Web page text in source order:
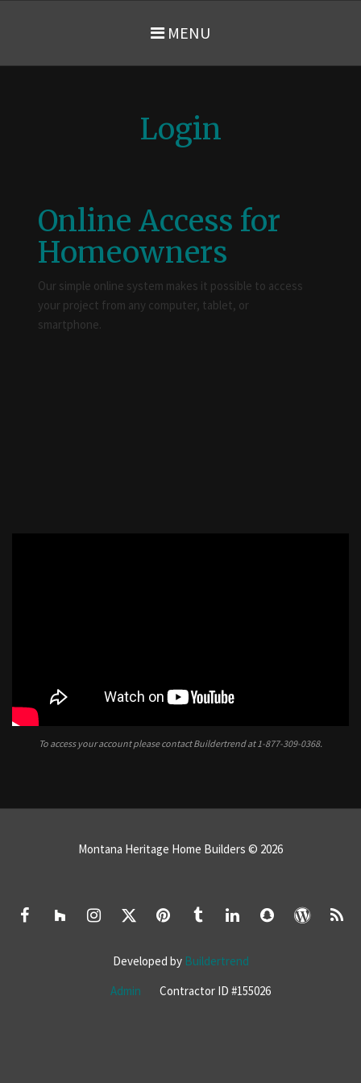
MENU
Login
Online Access for
Homeowners
Our simple online system makes it possible to access
your project from any computer, tablet, or
smartphone.
To access your account please contact Buildertrend at1-877-309-0368.
Montana Heritage Home Builders © 2026
Developed by Buildertrend
Admin
Contractor ID #155026